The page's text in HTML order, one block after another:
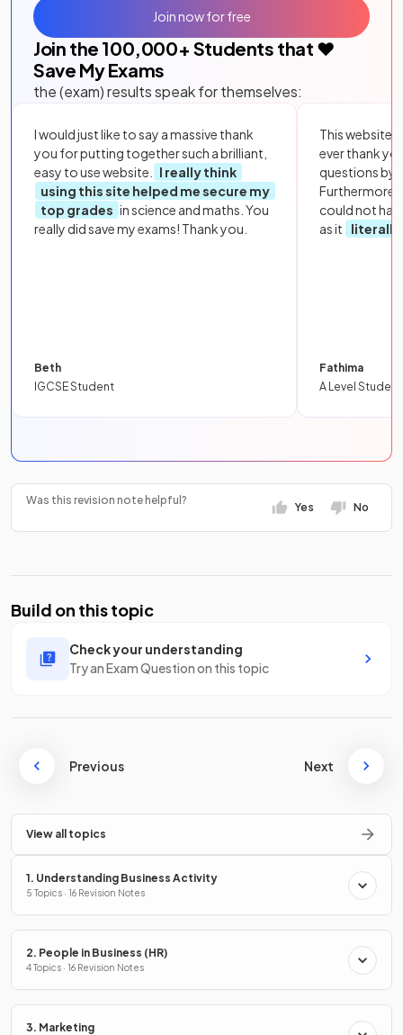
Join the 100,000+ Students that ❤️
Save My Exams
the (exam) results speak for themselves:
I would just like to say a massive thank
you for putting together such a brilliant,
easy to use website.
I really think
using this site helped me secure my
top grades in science and maths. You
really did save my exams! Thank you.
Beth
IGCSE Student
This website
ever thank
questions by
Furthermore,
could not
as it
literally
Fathima
A Level Student
Join now for free
Was this revision note helpful?
Yes No
Build on this topic
Check your understanding
Try an Exam Question on this topic
Previous Next
View all topics
1. Understanding Business Activity
5 Topics · 16 Revision Notes
2. People in Business (HR)
4 Topics · 16 Revision Notes
3. Marketing